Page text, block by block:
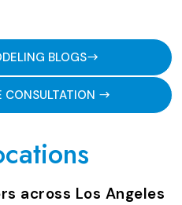
BLOGS
CONSULTATION
across Los Angeles